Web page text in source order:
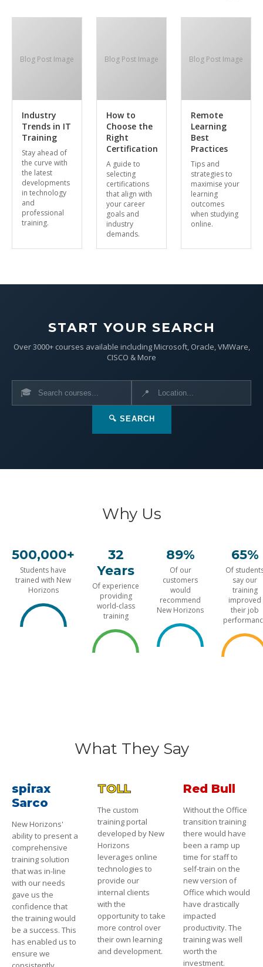
Blog Post Image
Industry
Trends in IT
Training
Stay ahead of
the curve with
the latest
developments
in technology
and
professional
training.
Blog Post Image
How to
Choose the
Right
Certification
A guide to
selecting
certifications
that align with
your career
goals and
industry
demands.
Blog Post Image
Remote
Learning
Best
Practices
Tips and
strategies to
maximise your
learning
outcomes
when studying
online.
START YOUR SEARCH
Over 3000+ courses available including Microsoft, Oracle, VMWare,
CISCO & More
🎓 📍
🔍 SEARCH
Why Us
500,000+
Students have
trained with New
Horizons
32
Years
Of experience
providing
world-class
training
89%
Of our
customers
would
recommend
New Horizons
65%
Of
say our
training
improved
their job
What They Say
spirax
Sarco
New Horizons'
ability to present a
comprehensive
training solution
that was in-line
with our needs
gave us the
confidence that
the training would
be a success. This
has enabled us to
ensure we
TOLL
The custom
training portal
developed by New
Horizons
leverages online
technologies to
provide our
internal clients
with the
opportunity to take
more control over
their own learning
and development.
Red Bull
Without the Office
transition training
there would have
been a ramp up
time for staff to
self-train on the
new version of
Office which would
have drastically
impacted
productivity. The
training was well
worth the
investment.